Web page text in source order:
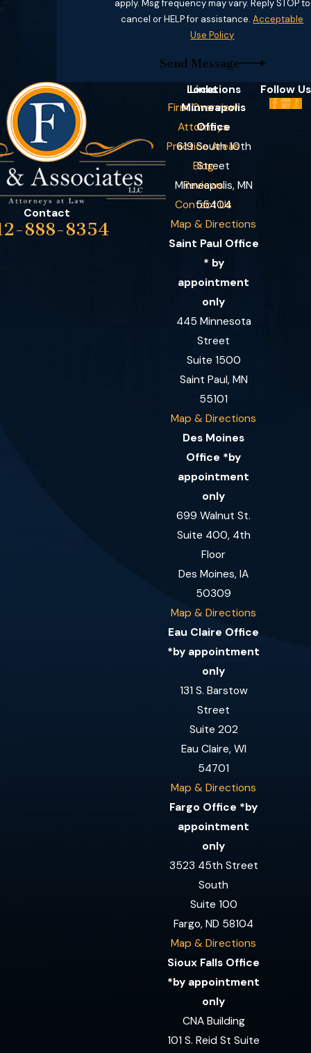
apply. Msg frequency may vary. Reply STOP to
cancel or HELP for assistance.Acceptable
Use Policy
Send Message
Contact
888-8354
Links
Firm Overview
Attorneys
Practice Areas
Blog
Reviews
Contact Us
Locations
Minneapolis
Office
619 South 10th
Street
Minneapolis, MN
55404
Map & Directions
Saint Paul Office
* by
appointment
only
445 Minnesota
Street
Suite 1500
Saint Paul, MN
55101
Map & Directions
Des Moines
Office *by
appointment
only
699 Walnut St.
Suite 400, 4th
Floor
Des Moines, IA
50309
Map & Directions
Eau Claire Office
*by appointment
only
131 S. Barstow
Street
Suite 202
Eau Claire, WI
54701
Map & Directions
Fargo Office *by
appointment
only
3523 45th Street
South
Suite 100
Fargo, ND 58104
Map & Directions
Sioux Falls Office
*by appointment
only
CNA Building
101 S. Reid St Suite
Follow Us